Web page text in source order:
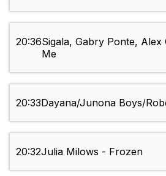
20:36Sigala, Gabry Ponte, Alex
Me
20:33Dayana/Junona Boys/
20:32Julia Milows - Frozen